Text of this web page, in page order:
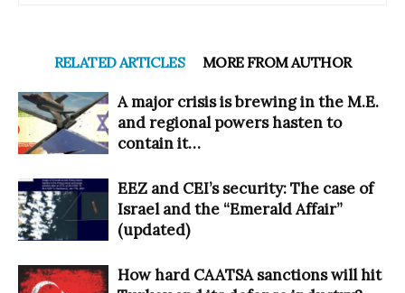
RELATED ARTICLES MORE FROM AUTHOR
A major crisis is brewing in the M.E.
and regional powers hasten to
contain it…
EEZ and CEI’s security: The case of
Israel and the “Emerald Affair”
(updated)
How hard CAATSA sanctions will hit